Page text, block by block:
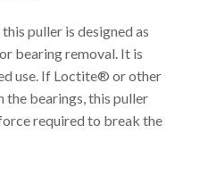
puller is designed as
bearing removal. It is
use. If Loctite® or other
the bearings, this puller
required to break the